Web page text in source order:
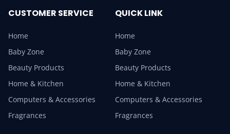
CUSTOMER SERVICE
Home
Baby Zone
Beauty Products
Home & Kitchen
Computers & Accessories
Fragrances
QUICK LINK
Home
Baby Zone
Beauty Products
Home & Kitchen
Computers & Accessories
Fragrances